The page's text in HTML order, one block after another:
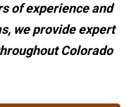
of experience and
we provide expert
Colorado